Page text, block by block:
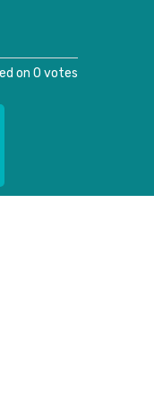
on 0 votes